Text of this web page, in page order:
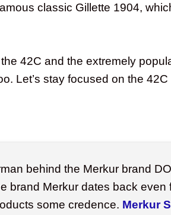
classic Gillette 1904,
42C and the extremely
Let’s stay focused on the
behind the Merkur brand
brand Merkur dates back even
some credence. Merkur